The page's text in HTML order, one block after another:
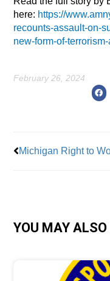
here: https://
recounts-assault-on-
new-form-of-
February 26, 2024
YOU MAY ALSO